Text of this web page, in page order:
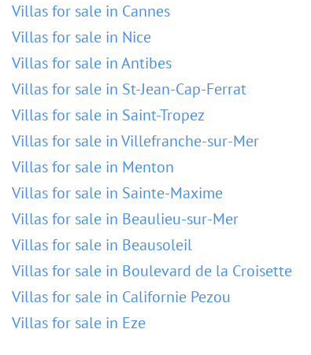
Villas for sale in Cannes
Villas for sale in Nice
Villas for sale in Antibes
Villas for sale in St-Jean-Cap-Ferrat
Villas for sale in Saint-Tropez
Villas for sale in Villefranche-sur-Mer
Villas for sale in Menton
Villas for sale in Sainte-Maxime
Villas for sale in Beaulieu-sur-Mer
Villas for sale in Beausoleil
Villas for sale in Boulevard de la Croisette
Villas for sale in Californie Pezou
Villas for sale in Eze